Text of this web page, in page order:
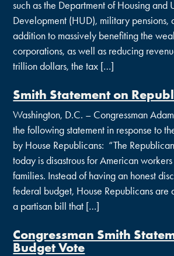
such as the Department of Housing and
Development (HUD), military pensions,
addition to massively benefiting the
corporations, as well as reducing
trillion dollars, the tax […]
Smith Statement on
Washington, D.C. – Congressman
the following statement in response to
by House Republicans: “The
today is disastrous for American
families. Instead of having an honest
federal budget, House Republicans are
a partisan bill that […]
Congressman Smith
Budget Vote